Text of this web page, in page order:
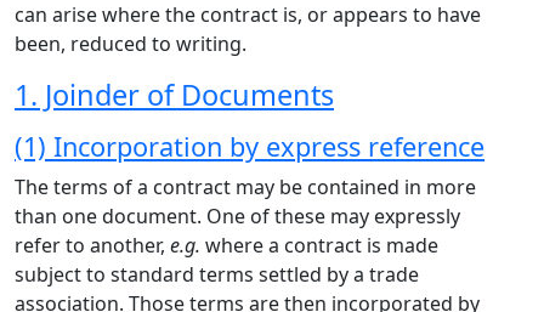
can arise where the contract is, or appears to have
been, reduced to writing.
1. Joinder of Documents
(1) Incorporation by express reference
The terms of a contract may be contained in more
than one document. One of these may expressly
refer to another, e.g. where a contract is made
subject to standard terms settled by a trade
association. Those terms are then incorporated by